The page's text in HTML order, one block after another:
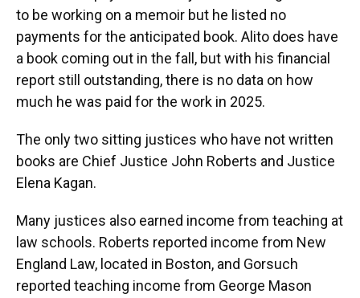
to be working on a memoir but he listed no
payments for the anticipated book. Alito does have
a book coming out in the fall, but with his financial
report still outstanding, there is no data on how
much he was paid for the work in 2025.
The only two sitting justices who have not written
books are Chief Justice John Roberts and Justice
Elena Kagan.
Many justices also earned income from teaching at
law schools. Roberts reported income from New
England Law, located in Boston, and Gorsuch
reported teaching income from George Mason